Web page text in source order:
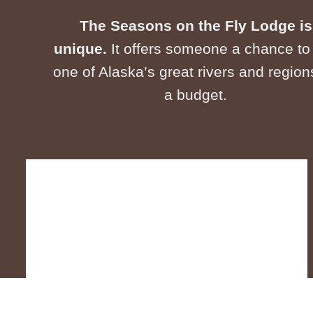
The Seasons on the Fly Lodge is
unique. It offers someone a chance
one of Alaska’s great rivers and
a budget.​